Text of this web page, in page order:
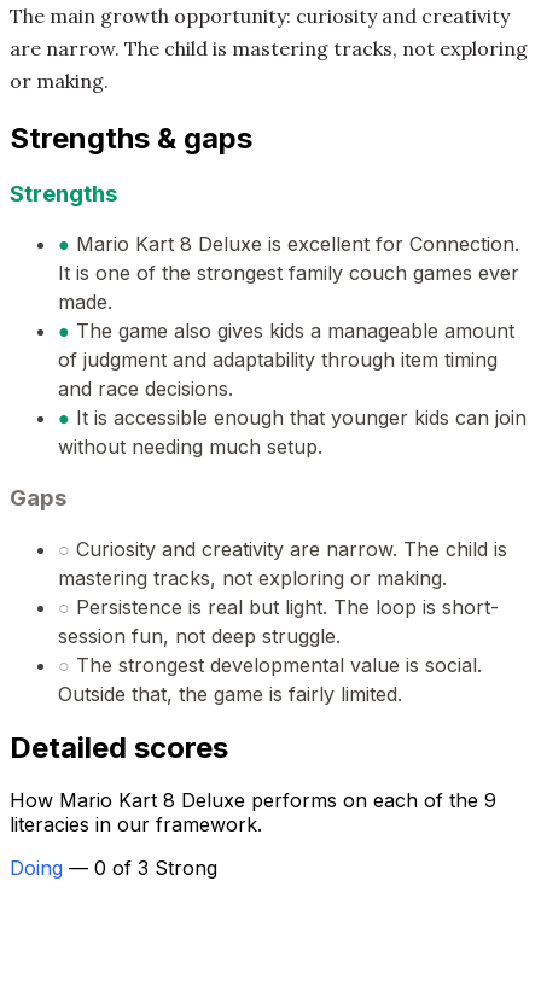
The main growth opportunity: curiosity and creativity
are narrow. The child is mastering tracks, not exploring
or making.
Strengths & gaps
Strengths
● Mario Kart 8 Deluxe is excellent for Connection.
It is one of the strongest family couch games ever
made.
● The game also gives kids a manageable amount
of judgment and adaptability through item timing
and race decisions.
● It is accessible enough that younger kids can join
without needing much setup.
Gaps
○ Curiosity and creativity are narrow. The child is
mastering tracks, not exploring or making.
○ Persistence is real but light. The loop is short-
session fun, not deep struggle.
○ The strongest developmental value is social.
Outside that, the game is fairly limited.
Detailed scores
How Mario Kart 8 Deluxe performs on each of the 9
literacies in our framework.
Doing — 0 of 3 Strong